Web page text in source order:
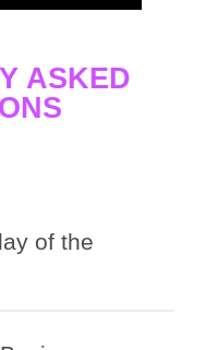
ASKED
of the